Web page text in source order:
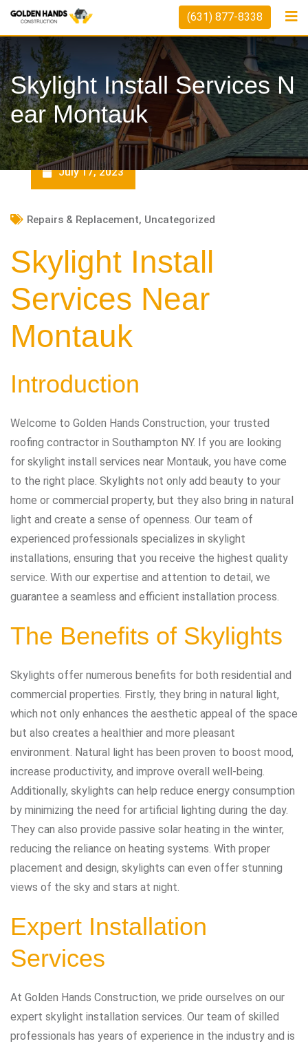
Skip
content
(631) 877-8338
Skylight Install Services N
Ear Montauk
July 17, 2023
Repairs & Replacement, Uncategorized
Skylight Install
Services Near
Montauk
Introduction
Welcome to Golden Hands Construction, your trusted
roofing contractor in Southampton NY. If you are looking
for skylight install services near Montauk, you have come
to the right place. Skylights not only add beauty to your
home or commercial property, but they also bring in natural
light and create a sense of openness. Our team of
experienced professionals specializes in skylight
installations, ensuring that you receive the highest quality
service. With our expertise and attention to detail, we
guarantee a seamless and efficient installation process.
The Benefits of Skylights
Skylights offer numerous benefits for both residential and
commercial properties. Firstly, they bring in natural light,
which not only enhances the aesthetic appeal of the space
but also creates a healthier and more pleasant
environment. Natural light has been proven to boost mood,
increase productivity, and improve overall well-being.
Additionally, skylights can help reduce energy consumption
by minimizing the need for artificial lighting during the day.
They can also provide passive solar heating in the winter,
reducing the reliance on heating systems. With proper
placement and design, skylights can even offer stunning
views of the sky and stars at night.
Expert Installation
Services
At Golden Hands Construction, we pride ourselves on our
expert skylight installation services. Our team of skilled
professionals has years of experience in the industry and is